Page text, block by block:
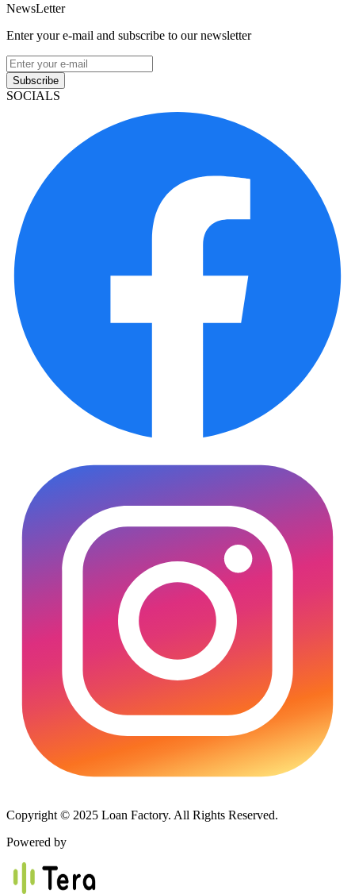
NewsLetter
Enter your e-mail and subscribe to our newsletter
Subscribe
SOCIALS
Copyright © 2025 Loan Factory. All Rights Reserved.
Powered by